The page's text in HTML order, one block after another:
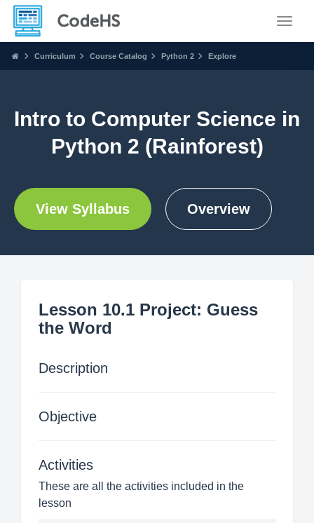
Curriculum Course Catalog Python 2 Explore
Intro to Computer Science in
Python 2 (Rainforest)
View Syllabus Overview
Lesson 10.1 Project: Guess
the Word
Description
Objective
Activities
These are all the activities included in the
lesson